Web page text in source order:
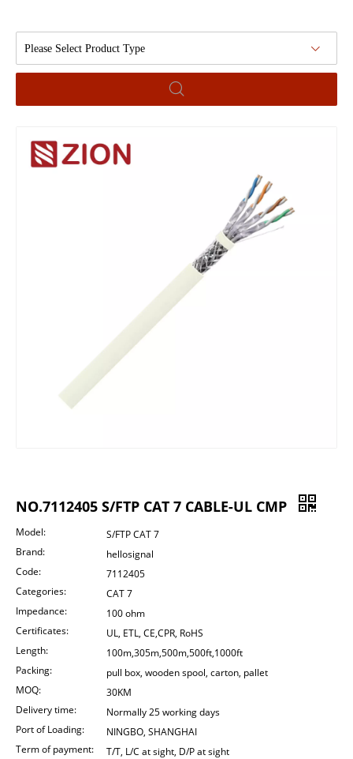
Please Select Product Type
NO.7112405 S/FTP CAT 7 CABLE-UL CMP
Model:
S/FTP CAT 7
Brand:
hellosignal
Code:
7112405
Categories:
CAT 7
Impedance:
100 ohm
Certificates:
UL, ETL, CE,CPR, RoHS
Length:
100m,305m,500m,500ft,1000ft
Packing:
pull box, wooden spool, carton, pallet
MOQ:
30KM
Delivery time:
Normally 25 working days
Port of Loading:
NINGBO, SHANGHAI
Term of payment:
T/T, L/C at sight, D/P at sight